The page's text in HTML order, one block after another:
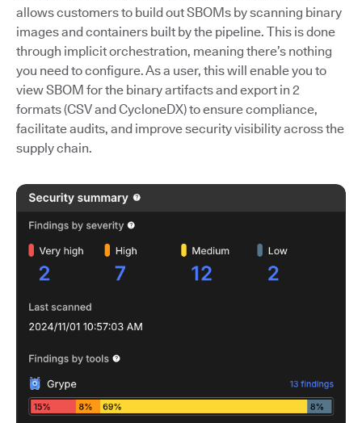
allows customers to build out SBOMs by scanning binary
images and containers built by the pipeline. This is done
through implicit orchestration, meaning there’s nothing
you need to configure. As a user, this will enable you to
view SBOM for the binary artifacts and export in 2
formats (CSV and CycloneDX) to ensure compliance,
facilitate audits, and improve security visibility across the
supply chain.